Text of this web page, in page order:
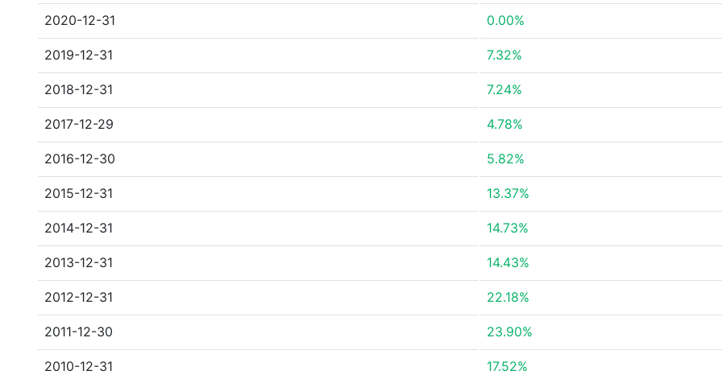
2020-12-31 0.00%
2019-12-31 7.32%
2018-12-31 7.24%
2017-12-29 4.78%
2016-12-30 5.82%
2015-12-31 13.37%
2014-12-31 14.73%
2013-12-31 14.43%
2012-12-31 22.18%
2011-12-30 23.90%
2010-12-31 17.52%